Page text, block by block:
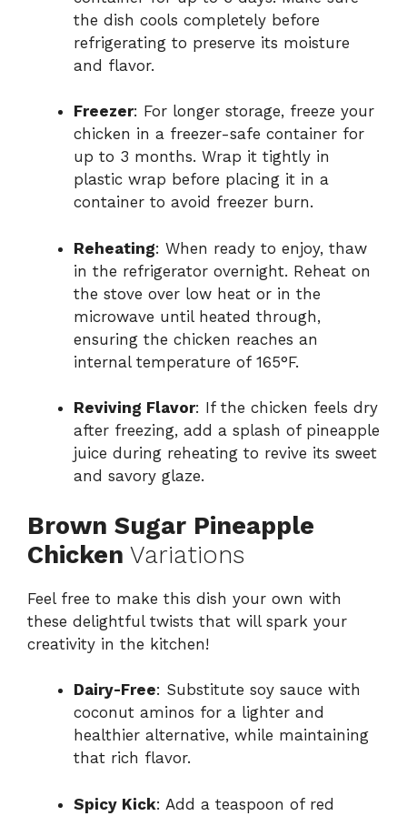
the dish cools completely before
refrigerating to preserve its moisture
and flavor.
Freezer: For longer storage, freeze your
chicken in a freezer-safe container for
up to 3 months. Wrap it tightly in
plastic wrap before placing it in a
container to avoid freezer burn.
Reheating: When ready to enjoy, thaw
in the refrigerator overnight. Reheat on
the stove over low heat or in the
microwave until heated through,
ensuring the chicken reaches an
internal temperature of 165°F.
Reviving Flavor: If the chicken feels dry
after freezing, add a splash of pineapple
juice during reheating to revive its sweet
and savory glaze.
Brown Sugar Pineapple
Chicken Variations
Feel free to make this dish your own with
these delightful twists that will spark your
creativity in the kitchen!
Dairy-Free: Substitute soy sauce with
coconut aminos for a lighter and
healthier alternative, while maintaining
that rich flavor.
Spicy Kick: Add a teaspoon of red